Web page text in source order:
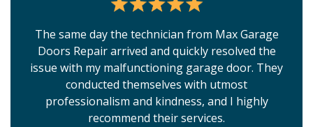
The same day the technician from Max Garage
Doors Repair arrived and quickly resolved the
issue with my malfunctioning garage door. They
conducted themselves with utmost
professionalism and kindness, and I highly
recommend their services.